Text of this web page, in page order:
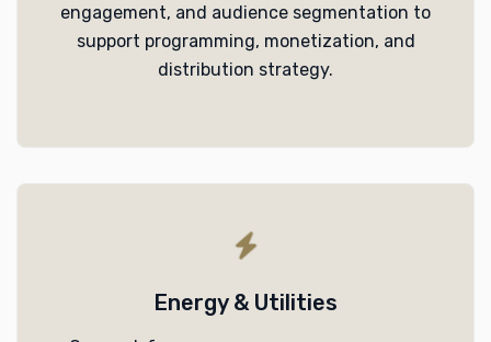
engagement, and audience segmentation to
support programming, monetization, and
distribution strategy.
Energy & Utilities